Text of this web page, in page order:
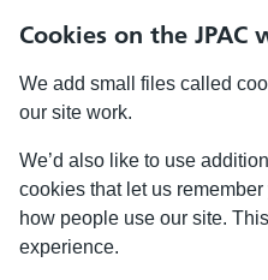
Cookies on the JPAC
We add small files called
our site work.
We’d also like to use
cookies that let us
how people use our site.
experience.